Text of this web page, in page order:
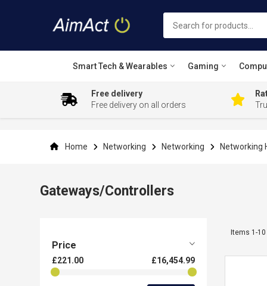
Smart Tech & Wearables Gaming
Free delivery
Free delivery on all orders
Home Networking Networking Networking
Gateways/Controllers
Items 1-10
Price
£221.00 £16,454.99